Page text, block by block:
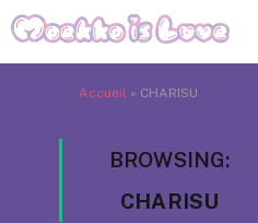
Accueil » CHARISU
BROWSING:
CHARISU